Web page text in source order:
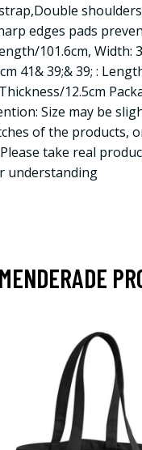
edges pads
101.6cm, Width:
41& 39;& 39; :
12.5cm
Size may be
of the products,
take real
understanding